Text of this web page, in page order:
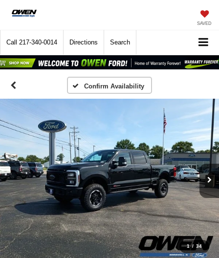
SAVED
Call 217-340-0014 Directions Search
Confirm Availability
1 / 34